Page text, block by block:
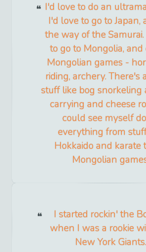
I'd love to do an
I'd love to go to Japan,
the way of the
to go to Mongolia, and
Mongolian games -
riding, archery. There's
stuff like bog snorkeling
carrying and cheese
could see myself
everything from
Hokkaido and karate
Mongolian
I started rockin' the
when I was a rookie
New York Giants.